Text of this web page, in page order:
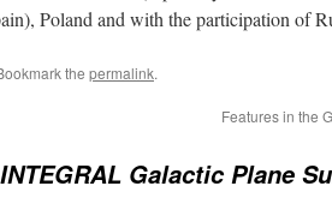
Poland and with the participation of
the permalink.
Features in the
Galactic Plane